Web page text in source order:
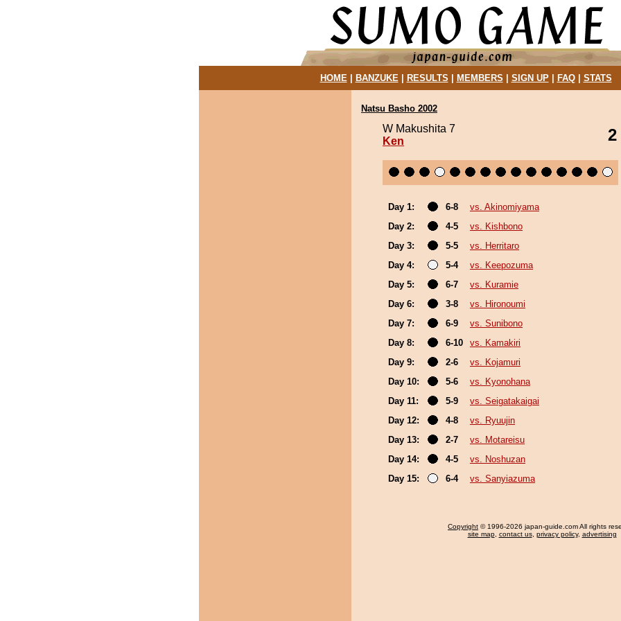
HOME| BANZUKE| RESULTS MEMBERS SIGN UP| FAQ| STATS
Natsu Basho 2002
W Makushita 7
Ken
2
Day 1: 6-8
vs. Akinomiyama
Day 2:
4-5
vs. Kishbono
Day 3:
5-5
vs. Herritaro
Day 4:
5-4
vs. Keepozuma
Day 5:
6-7
vs. Kuramie
Day 6:
3-8
vs. Hironoumi
Day 7:
6-9
vs. Sunibono
Day 8:
6-10
vs. Kamakiri
Day 9:
2-6
vs. Kojamuri
Day 10:
5-6
vs. Kyonohana
Day 11:
5-9
vs. Seigatakaigai
Day 12:
4-8
vs. Ryuujin
Day 13:
2-7
vs. Motareisu
Day 14:
4-5
vs. Noshuzan
Day 15:
6-4 vs. Sanyiazuma
Copyright © 1996-2026 japan-guide.com All rights
site map, contact us, privacy policy, advertising